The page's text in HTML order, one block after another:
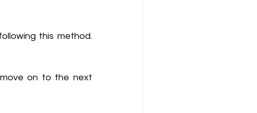
this method.
on to the next